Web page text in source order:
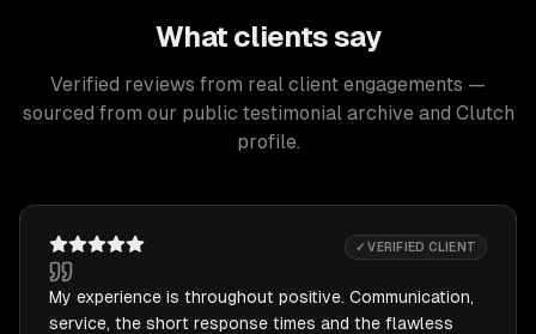
What clients say
Verified reviews from real client engagements —
sourced from our public testimonial archive and Clutch
profile.
✓ VERIFIED CLIENT
My experience is throughout positive. Communication,
service, the short response times and the flawless